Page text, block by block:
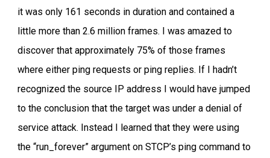
it was only 161 seconds in duration and contained a
little more than 2.6 million frames. I was amazed to
discover that approximately 75% of those frames
where either ping requests or ping replies. If I hadn’t
recognized the source IP address I would have jumped
to the conclusion that the target was under a denial of
service attack. Instead I learned that they were using
the “run_forever” argument on STCP’s ping command to